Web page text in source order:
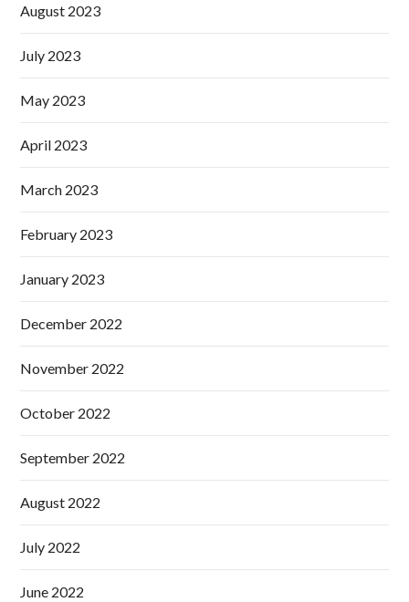
August 2023
July 2023
May 2023
April 2023
March 2023
February 2023
January 2023
December 2022
November 2022
October 2022
September 2022
August 2022
July 2022
June 2022